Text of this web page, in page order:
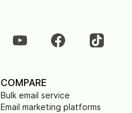
COMPARE
Bulk email service
Email marketing platforms